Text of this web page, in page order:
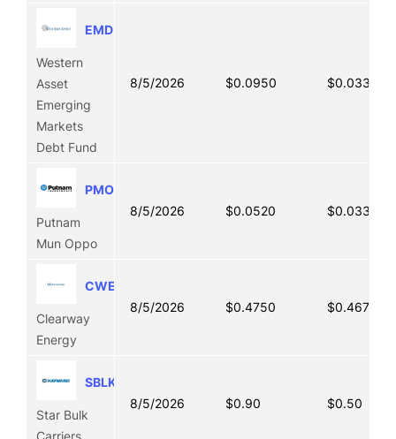
EMD
Western
Asset
Emerging
Markets
Debt Fund
8/5/2026 $0.0950 $0.0330
PMO
Putnam
Mun Oppo
8/5/2026 $0.0520 $0.0330
CWEN
Clearway
Energy
8/5/2026 $0.4750 $0.4676
SBLK
Star Bulk
8/5/2026 $0.90 $0.50